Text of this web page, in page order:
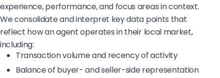
experience, performance, and focus areas in context.
We consolidate and interpret key data points that
reflect how an agent operates in their local market,
including:
Transaction volume and recency of activity
Balance of buyer- and seller-side representation